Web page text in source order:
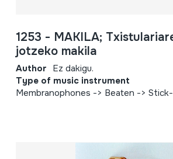
1253 - MAKILA;
jotzeko makila
Author Ez dakigu.
Type of music instrument
Membranophones -> Beaten ->